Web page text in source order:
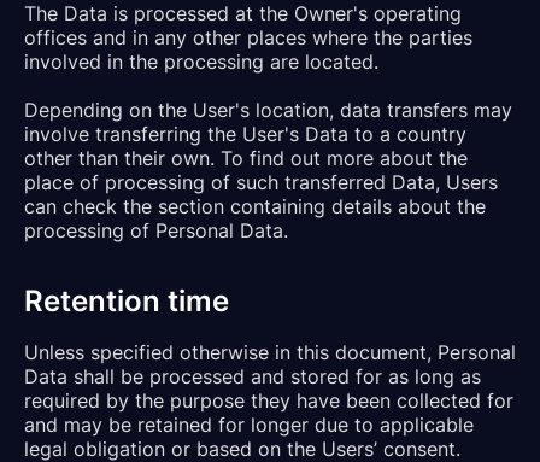
The Data is processed at the Owner's operating
offices and in any other places where the parties
involved in the processing are located.
Depending on the User's location, data transfers may
involve transferring the User's Data to a country
other than their own. To find out more about the
place of processing of such transferred Data, Users
can check the section containing details about the
processing of Personal Data.
Retention time
Unless specified otherwise in this document, Personal
Data shall be processed and stored for as long as
required by the purpose they have been collected for
and may be retained for longer due to applicable
legal obligation or based on the Users’ consent.